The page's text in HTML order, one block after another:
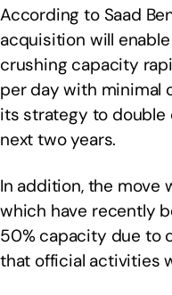
According to Saad
acquisition will
crushing capacity
per day with minimal
its strategy to
next two years.
In addition, the move
which have recently
50% capacity due to
that official activities